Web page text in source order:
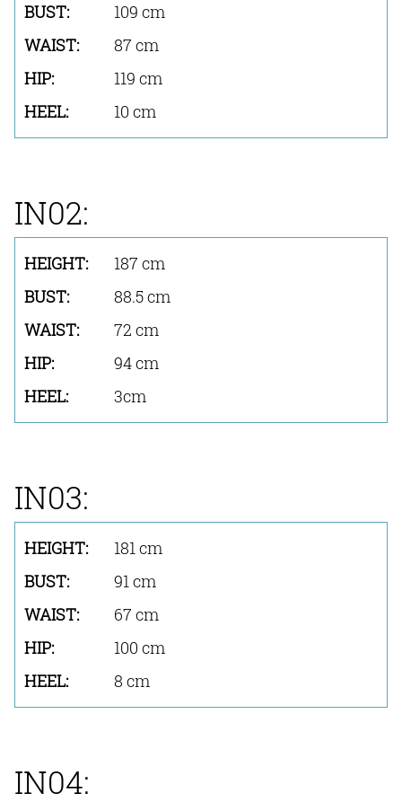
109 cm
87 cm
119 cm
10 cm
IN02:
187 cm
88.5 cm
72 cm
94 cm
3cm
IN03:
181 cm
91 cm
67 cm
100 cm
8 cm
IN04: